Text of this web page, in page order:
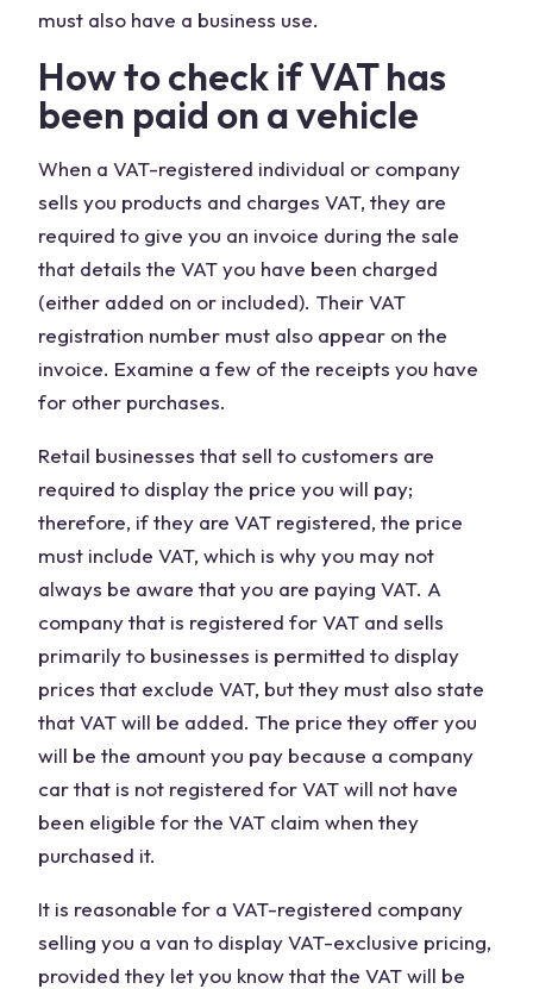
must also have a business use.
How to check if VAT has
been paid on a vehicle
When a VAT-registered individual or company
sells you products and charges VAT, they are
required to give you an invoice during the sale
that details the VAT you have been charged
(either added on or included). Their VAT
registration number must also appear on the
invoice. Examine a few of the receipts you have
for other purchases.
Retail businesses that sell to customers are
required to display the price you will pay;
therefore, if they are VAT registered, the price
must include VAT, which is why you may not
always be aware that you are paying VAT. A
company that is registered for VAT and sells
primarily to businesses is permitted to display
prices that exclude VAT, but they must also state
that VAT will be added. The price they offer you
will be the amount you pay because a company
car that is not registered for VAT will not have
been eligible for the VAT claim when they
purchased it.
It is reasonable for a VAT-registered company
selling you a van to display VAT-exclusive pricing,
provided they let you know that the VAT will be